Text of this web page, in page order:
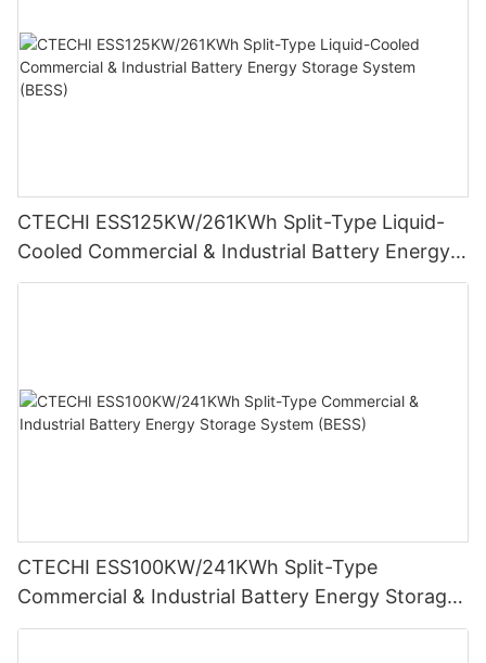
CTECHI ESS125KW/261KWh Split-Type Liquid-
Cooled Commercial & Industrial Battery Energy
Storage System (BESS)
CTECHI ESS100KW/241KWh Split-Type
Commercial & Industrial Battery Energy Storage
System (BESS)